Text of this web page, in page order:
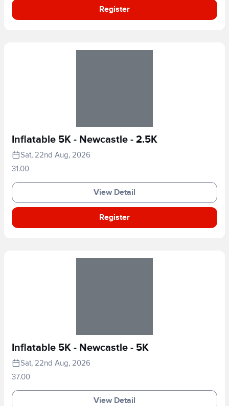
Register
Inflatable 5K - Newcastle - 2.5K
Sat, 22nd Aug, 2026
31.00
View Detail
Register
Inflatable 5K - Newcastle - 5K
Sat, 22nd Aug, 2026
37.00
View Detail